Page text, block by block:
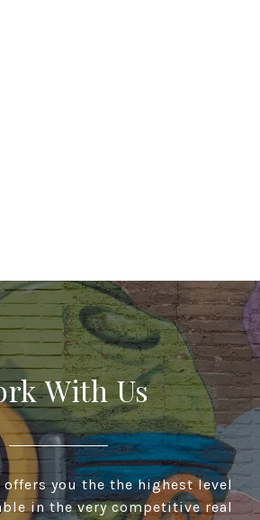
With Us
offers you the the highest level
in the very competitive real